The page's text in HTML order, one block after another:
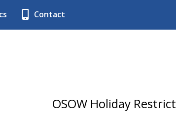
Contact
OSOW Holiday